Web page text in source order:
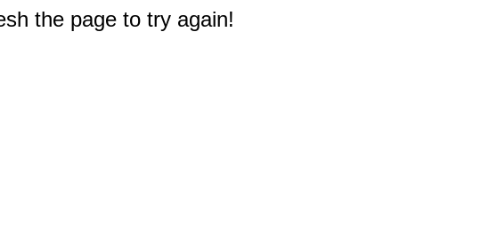
the page to try again!